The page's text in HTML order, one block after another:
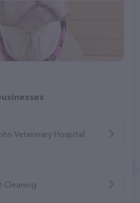
Veterinary Hospital
Cleaning